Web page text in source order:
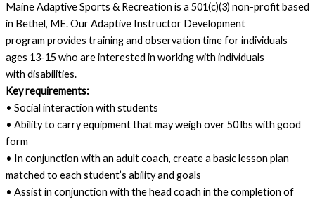
Maine Adaptive Sports & Recreation is a 501(c)(3) non-profit based
in Bethel, ME. Our Adaptive Instructor Development
program provides training and observation time for individuals
ages 13-15 who are interested in working with individuals
with disabilities.
Key requirements:
• Social interaction with students
• Ability to carry equipment that may weigh over 50 lbs with good
form
• In conjunction with an adult coach, create a basic lesson plan
matched to each student’s ability and goals
• Assist in conjunction with the head coach in the completion of